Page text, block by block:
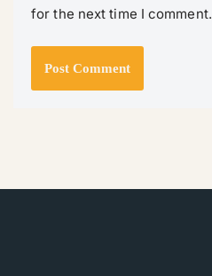
for the next time I comment.